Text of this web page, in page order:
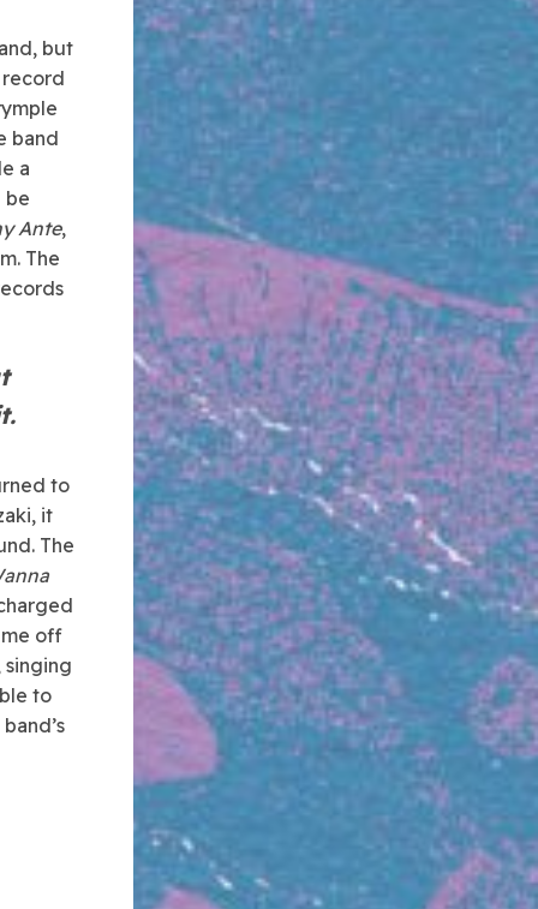
but
band
a
be
Ante,
The
to
it
The
off
singing
to